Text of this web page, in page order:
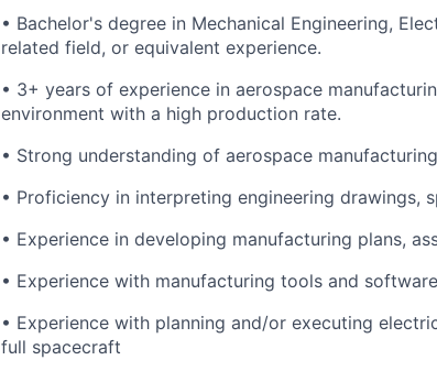
• Bachelor's degree in Mechanical Engineering,
related field, or equivalent experience.
• 3+ years of experience in aerospace
environment with a high production rate.
• Strong understanding of aerospace
• Proficiency in interpreting engineering drawings,
• Experience in developing manufacturing plans,
• Experience with manufacturing tools and
• Experience with planning and/or executing
full spacecraft